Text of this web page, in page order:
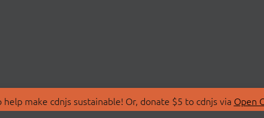
make cdnjs sustainable! Or, donate $5 to cdnjs via Open